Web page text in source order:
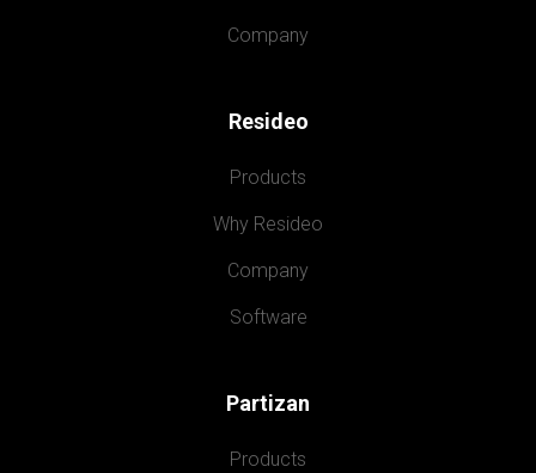
Company
Resideo
Products
Why Resideo
Company
Software
Partizan
Products